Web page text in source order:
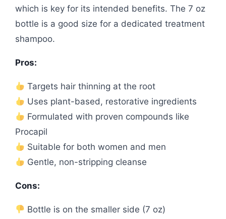
which is key for its intended benefits. The 7 oz
bottle is a good size for a dedicated treatment
shampoo.
Pros:
Targets hair thinning at the root
Uses plant-based, restorative ingredients
Formulated with proven compounds like
Procapil
Suitable for both women and men
Gentle, non-stripping cleanse
Cons:
Bottle is on the smaller side (7 oz)